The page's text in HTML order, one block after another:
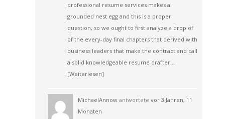
professional resume services makes a
grounded nest egg and this is a proper
question, so we ought to first analyze a drop of
of the every-day final chapters that derived with
business leaders that make the contract and call
a solid knowledgeable resume drafter…
[Weiterlesen]
MichaelAnnowantwortete vor 3 Jahren, 11
Monaten